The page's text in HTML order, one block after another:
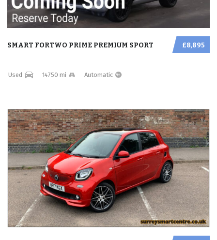
£8,895
SMART FORTWO PRIME PREMIUM SPORT
Used 14750 mi Automatic